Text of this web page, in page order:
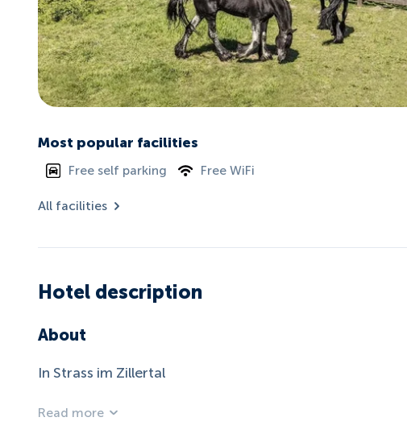
Most popular facilities
Free self parking Free WiFi
All facilities
Hotel description
About
In Strass im Zillertal
Read more